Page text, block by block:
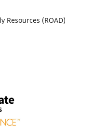
Resources (ROAD)